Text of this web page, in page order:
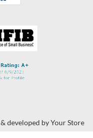
developed byYour Store